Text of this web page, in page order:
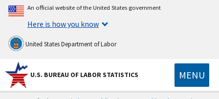
An official website of the United States government
Here is how you know
United States Department of Labor
U.S. BUREAU OF LABOR STATISTICS MENU